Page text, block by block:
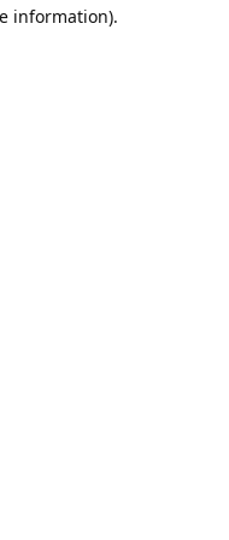
information).